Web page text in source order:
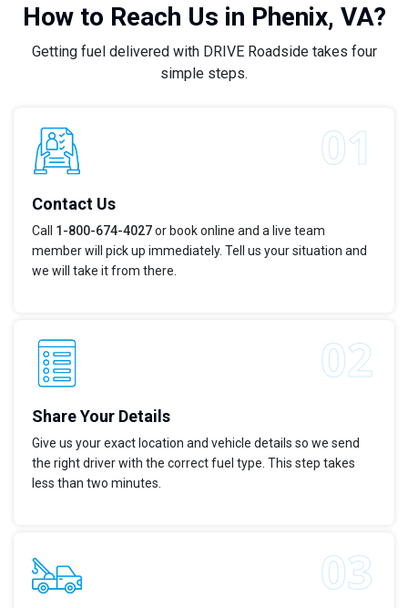
How to Reach Us in Phenix, VA?
Getting fuel delivered with DRIVE Roadside takes four
simple steps.
Contact Us
Call 1-800-674-4027or book online and a live team
member will pick up immediately. Tell us your situation and
we will take it from there.
Share Your Details
Give us your exact location and vehicle details so we send
the right driver with the correct fuel type. This step takes
less than two minutes.